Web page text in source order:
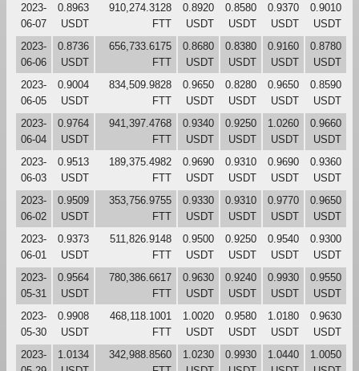
2023-
06-07
0.8963
USDT
910,274.3128
FTT
0.8920
USDT
0.8580
USDT
0.9370
USDT
0.9010
USDT
2023-
06-06
0.8736
USDT
656,733.6175
FTT
0.8680
USDT
0.8380
USDT
0.9160
USDT
0.8780
USDT
2023-
06-05
0.9004
USDT
834,509.9828
FTT
0.9650
USDT
0.8280
USDT
0.9650
USDT
0.8590
USDT
2023-
06-04
0.9764
USDT
941,397.4768
FTT
0.9340
USDT
0.9250
USDT
1.0260
USDT
0.9660
USDT
2023-
06-03
0.9513
USDT
189,375.4982
FTT
0.9690
USDT
0.9310
USDT
0.9690
USDT
0.9360
USDT
2023-
06-02
0.9509
USDT
353,756.9755
FTT
0.9330
USDT
0.9310
USDT
0.9770
USDT
0.9650
USDT
2023-
06-01
0.9373
USDT
511,826.9148
FTT
0.9500
USDT
0.9250
USDT
0.9540
USDT
0.9300
USDT
2023-
05-31
0.9564
USDT
780,386.6617
FTT
0.9630
USDT
0.9240
USDT
0.9930
USDT
0.9550
USDT
2023-
05-30
0.9908
USDT
468,118.1001
FTT
1.0020
USDT
0.9580
USDT
1.0180
USDT
0.9630
USDT
2023-
1.0134
342,988.8560
1.0230
0.9930
1.0440
1.0050